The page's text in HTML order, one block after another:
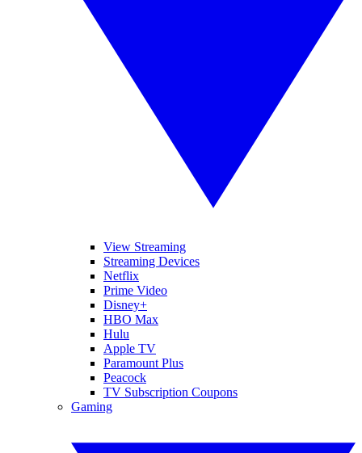
View Streaming
Streaming Devices
Netflix
Prime Video
Disney+
HBO Max
Hulu
Apple TV
Paramount Plus
Peacock
TV Subscription Coupons
Gaming